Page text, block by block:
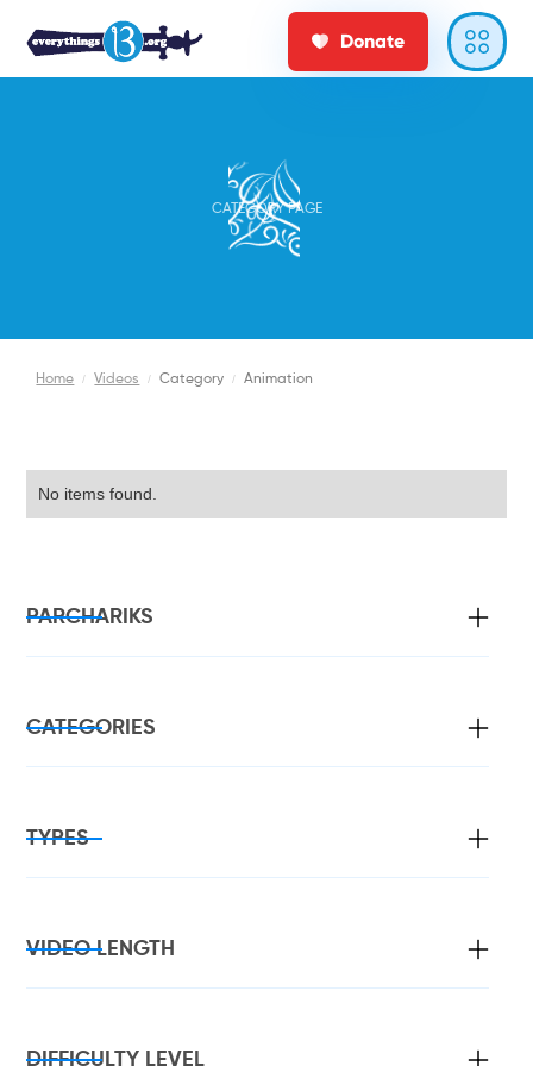
Donate
CATEGORY PAGE
Home / Videos / Category / Animation
No items found.
PARCHARIKS
CATEGORIES
TYPES
VIDEO LENGTH
DIFFICULTY LEVEL